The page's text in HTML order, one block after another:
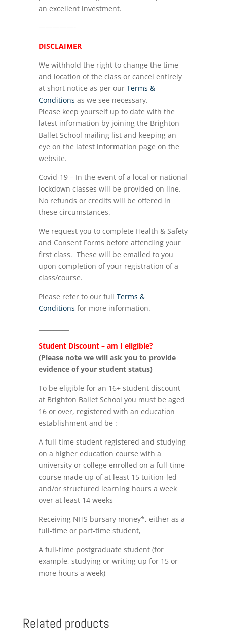
an excellent investment.
—————-
DISCLAIMER
We withhold the right to change the time
and location of the class or cancel entirely
at short notice as per our Terms &
Conditions as we see necessary.
Please keep yourself up to date with the
latest information by joining the Brighton
Ballet School mailing list and keeping an
eye on the latest information page on the
website.
Covid-19 – In the event of a local or national
lockdown classes will be provided on line.
No refunds or credits will be offered in
these circumstances.
We request you to complete Health & Safety
and Consent Forms before attending your
first class. These will be emailed to you
upon completion of your registration of a
class/course.
Please refer to our full Terms &
Conditions for more information.
Student Discount – am I eligible?
(Please note we will ask you to provide
evidence of your student status)
To be eligible for an 16+ student discount
at Brighton Ballet School you must be aged
16 or over, registered with an education
establishment and be :
A full-time student registered and studying
on a higher education course with a
university or college enrolled on a full-time
course made up of at least 15 tuition-led
and/or structured learning hours a week
over at least 14 weeks
Receiving NHS bursary money*, either as a
full-time or part-time student,
A full-time postgraduate student (for
example, studying or writing up for 15 or
more hours a week)
Related products